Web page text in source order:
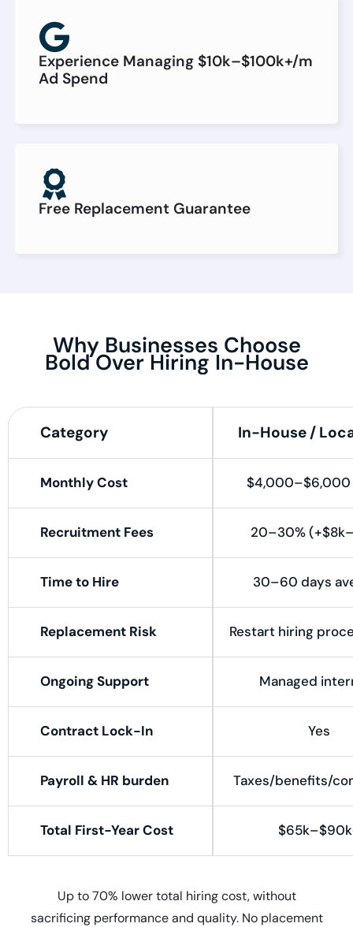
Experience Managing $10k–$100k+/m
Ad Spend
Free Replacement Guarantee
Why Businesses Choose
Bold Over Hiring In-House
Category
Monthly Cost
Recruitment Fees
Time to Hire
Replacement Risk
Ongoing Support
Contract Lock-In
Payroll & HR burden
Total First-Year Cost
In-House /
$4,000–$6,000
20–30%
30–60 days
Restart hiring
Managed
Yes
Taxes/benefits/
Up to 70% lower total hiring cost, without
sacrificing performance and quality. No placement